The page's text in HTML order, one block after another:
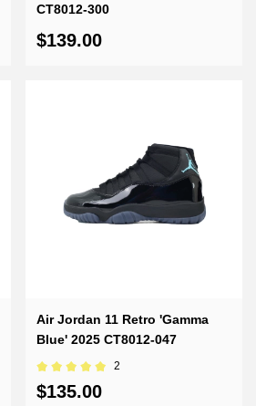
CT8012-300
$139.00
Air Jordan 11 Retro 'Gamma
Blue' 2025 CT8012-047
2
$135.00